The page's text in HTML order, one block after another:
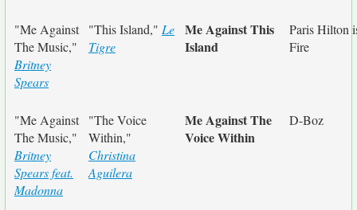
"Me Against
The Music,"
Britney
Spears
"This Island," Le
Tigre
Me Against This
Island
Paris Hilton
Fire
"Me Against
The Music,"
Britney
Spears feat.
Madonna
"The Voice
Within,"
Christina
Aguilera
Me Against The
Voice Within
D-Boz